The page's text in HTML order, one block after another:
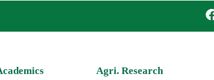
Agri. Research